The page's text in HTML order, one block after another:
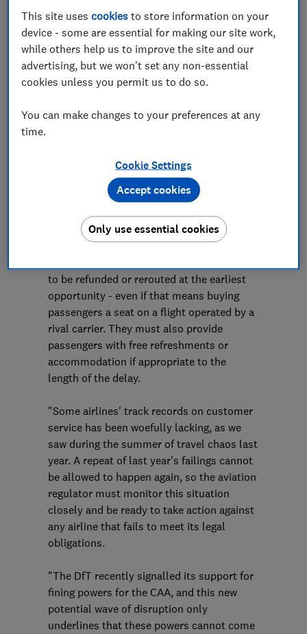
Save article
Rocio Concha, Which? Director of Policy and
Advocacy, said:
"Airlines are fully aware that these strikes
have the potential to cause huge disruption
to travellers, and so can have no reason
not to be fully prepared to fulfil their legal
obligations to their customers should
cancellations and severe delays occur. This
to be refunded or rerouted at the earliest
opportunity - even if that means buying
passengers a seat on a flight operated by a
rival carrier. They must also provide
passengers with free refreshments or
accommodation if appropriate to the
length of the delay.
"Some airlines' track records on customer
service has been woefully lacking, as we
saw during the summer of travel chaos last
year. A repeat of last year's failings cannot
be allowed to happen again, so the aviation
regulator must monitor this situation
closely and be ready to take action against
any airline that fails to meet its legal
obligations.
"The DfT recently signalled its support for
fining powers for the CAA, and this new
potential wave of disruption only
underlines that these powers cannot come
This site usescookies to store information on your
device - some are essential for making our site work,
while others help us to improve the site and our
advertising, but we won't set any non-essential
cookies unless you permit us to do so.
You can make changes to your preferences at any
time.
Cookie Settings
Only use essential cookies
Accept cookies